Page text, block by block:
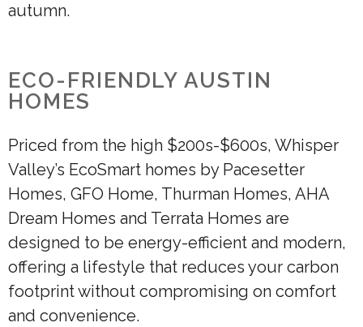
autumn.
ECO-FRIENDLY AUSTIN
HOMES
Priced from the high $200s-$600s, Whisper
Valley’s EcoSmart homes by Pacesetter
Homes, GFO Home, Thurman Homes, AHA
Dream Homes and Terrata Homes are
designed to be energy-efficient and modern,
offering a lifestyle that reduces your carbon
footprint without compromising on comfort
and convenience.